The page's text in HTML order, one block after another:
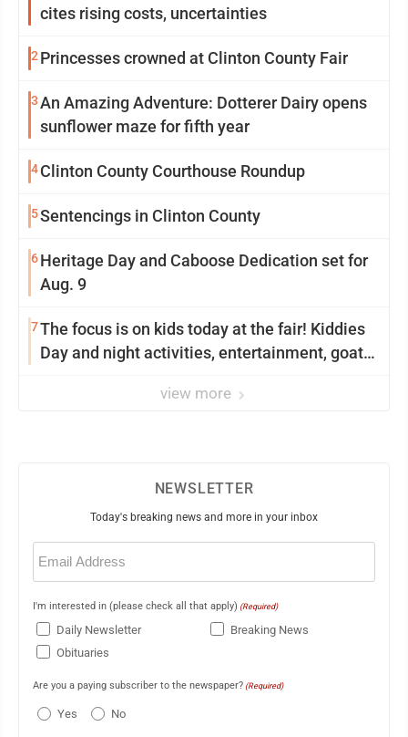
cites rising costs, uncertainties
2 Princesses crowned at Clinton County Fair
3An Amazing Adventure: Dotterer Dairy opens
sunflower maze for fifth year
4Clinton County Courthouse Roundup
5Sentencings in Clinton County
6Heritage Day and Caboose Dedication set for
Aug. 9
7The focus is on kids today at the fair! Kiddies
Day and night activities, entertainment, goat
view more
NEWSLETTER
Today's breaking news and more in your inbox
Email
(Required)
I'm interested in (please check all that apply) (Required)
Daily Newsletter
Breaking News
Obituaries
Are you a paying subscriber to the newspaper? (Required)
Yes No